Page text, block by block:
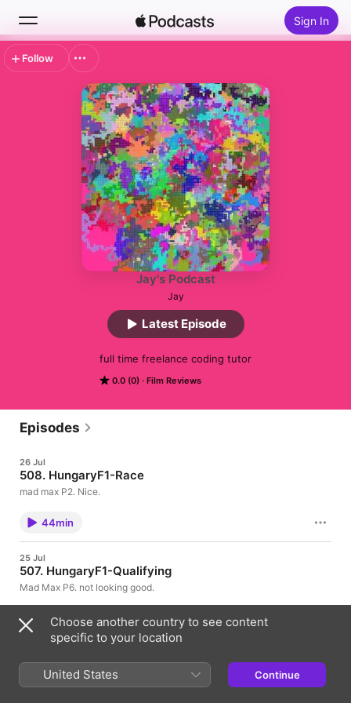
Sign In
Search
Top Charts
Jay's Podcast
Jay
0.0 (0) Film Reviews
full time freelance coding tutor
Latest Episode
Follow
Episodes
26 Jul
508. HungaryF1-Race
mad max P2. Nice.
44min
25 Jul
507. HungaryF1-Qualifying
Mad Max P6. not looking good.
29min
506. HungaryF1-FP3
usual free practice session. nothing fancy.
Choose another country to see content
specific to your location
United States Continue